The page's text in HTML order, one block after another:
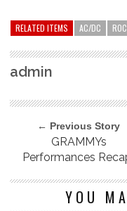
RELATED ITEMS AC/DC
admin
← Previous Story
GRAMMYs
Performances
YOU